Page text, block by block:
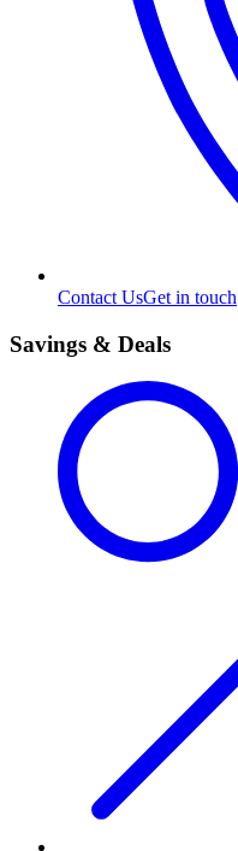
Contact UsGet in touch
Savings & Deals